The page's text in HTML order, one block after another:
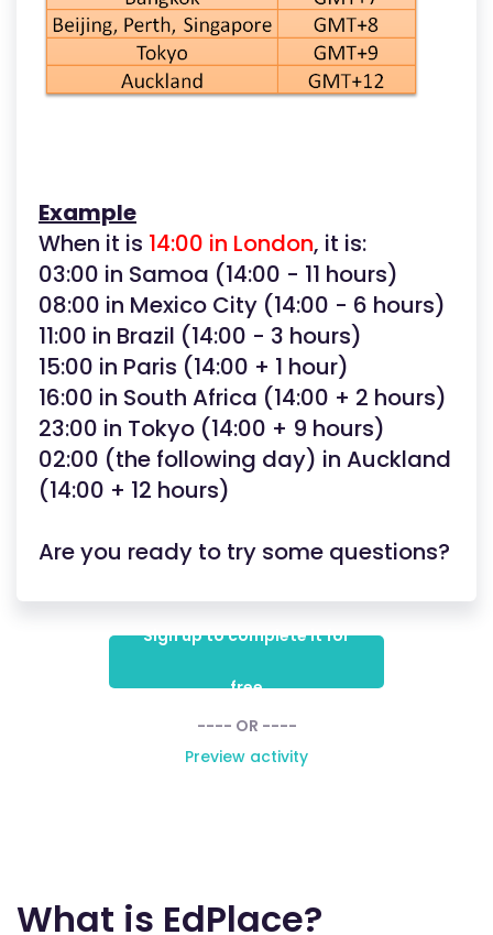
Example
When it is 14:00 in London, it is:
03:00 in Samoa (14:00 - 11 hours)
08:00 in Mexico City (14:00 - 6 hours)
11:00 in Brazil (14:00 - 3 hours)
15:00 in Paris (14:00 + 1 hour)
16:00 in South Africa (14:00 + 2 hours)
23:00 in Tokyo (14:00 + 9 hours)
02:00 (the following day) in Auckland
(14:00 + 12 hours)
Are you ready to try some questions?
Sign up to complete it for
free
---- OR ----
Preview activity
What is EdPlace?